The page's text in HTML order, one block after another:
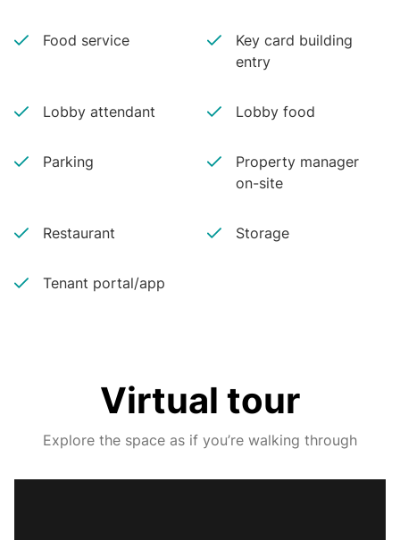
Food service
Key card building
entry
Lobby attendant Lobby food
Parking
Property manager
on-site
Restaurant Storage
Tenant portal/app
Virtual tour
Explore the space as if you’re walking through